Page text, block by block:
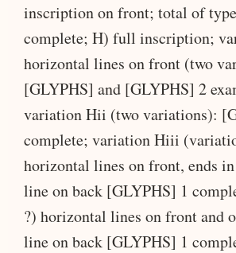
inscription on front; total of
complete; H) full inscription;
horizontal lines on front (two
[GLYPHS] and [GLYPHS] 2
variation Hii (two variations):
complete; variation Hiii
horizontal lines on front, ends
line on back [GLYPHS] 1
?) horizontal lines on front and
line on back [GLYPHS] 1